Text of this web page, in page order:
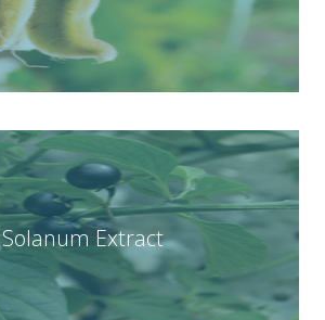
Solanum Extract